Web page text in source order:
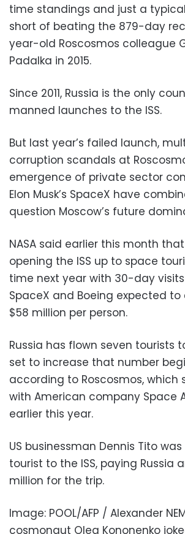
time standings and just a typical
short of beating the 879-day
year-old Roscosmos colleague
Padalka in 2015.
Since 2011, Russia is the only
manned launches to the ISS.
But last year’s failed launch,
corruption scandals at
emergence of private sector
Elon Musk’s SpaceX have
question Moscow’s future
NASA said earlier this month
opening the ISS up to space
time next year with 30-day
SpaceX and Boeing expected
$58 million per person.
Russia has flown seven tourists
set to increase that number
according to Roscosmos, which
with American company Space
earlier this year.
US businessman Dennis Tito
tourist to the ISS, paying Russia
million for the trip.
Image: POOL/AFP / Alexander
cosmonaut Oleg Kononenko